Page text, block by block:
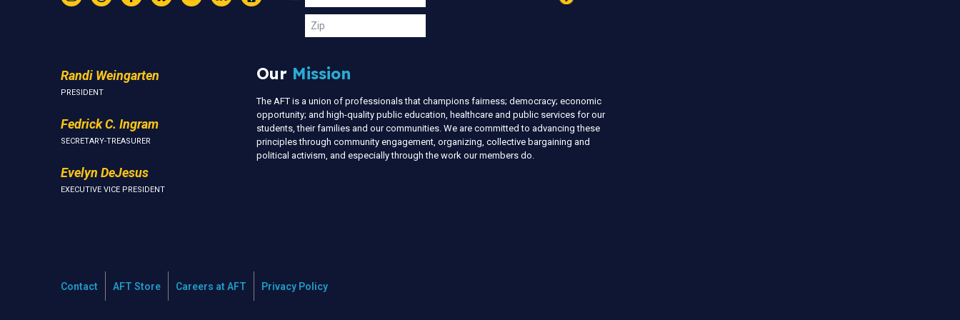
Instagram
ThreadsFacebookBlueskyYouTubeLinkedIn
Text
Us
Zip
Randi Weingarten
PRESIDENT
Fedrick C. Ingram
SECRETARY-TREASURER
Evelyn DeJesus
EXECUTIVE VICE PRESIDENT
Our Mission
The AFT is a union of professionals that champions fairness; democracy; economic
opportunity; and high-quality public education, healthcare and public services for our
students, their families and our communities. We are committed to advancing these
principles through community engagement, organizing, collective bargaining and
political activism, and especially through the work our members do.
Contact AFT Store Careers at AFT Privacy Policy